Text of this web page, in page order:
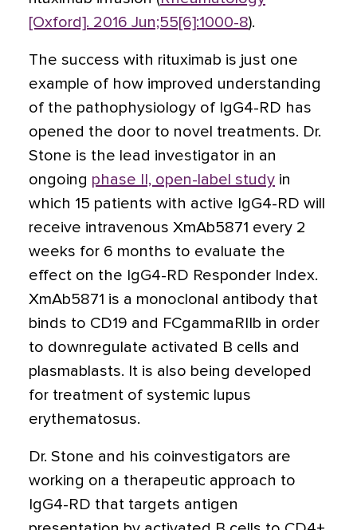
[Oxford]. 2016 Jun;55[6]:1000-8).
The success with rituximab is just one
example of how improved understanding
of the pathophysiology of IgG4-RD has
opened the door to novel treatments. Dr.
Stone is the lead investigator in an
ongoing phase II, open-label study in
which 15 patients with active IgG4-RD will
receive intravenous XmAb5871 every 2
weeks for 6 months to evaluate the
effect on the IgG4-RD Responder Index.
XmAb5871 is a monoclonal antibody that
binds to CD19 and FCgammaRIIb in order
to downregulate activated B cells and
plasmablasts. It is also being developed
for treatment of systemic lupus
erythematosus.
Dr. Stone and his coinvestigators are
working on a therapeutic approach to
IgG4-RD that targets antigen